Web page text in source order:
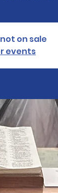
on sale
events